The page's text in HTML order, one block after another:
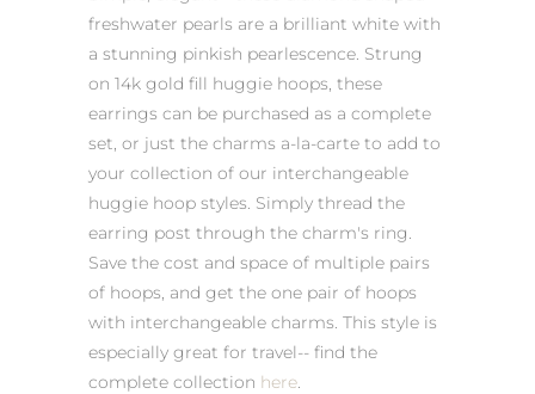
freshwater pearls are a brilliant white with
a stunning pinkish pearlescence. Strung
on 14k gold fill huggie hoops, these
earrings can be purchased as a complete
set, or just the charms a-la-carte to add to
your collection of our interchangeable
huggie hoop styles. Simply thread the
earring post through the charm's ring.
Save the cost and space of multiple pairs
of hoops, and get the one pair of hoops
with interchangeable charms. This style is
especially great for travel-- find the
complete collection here.